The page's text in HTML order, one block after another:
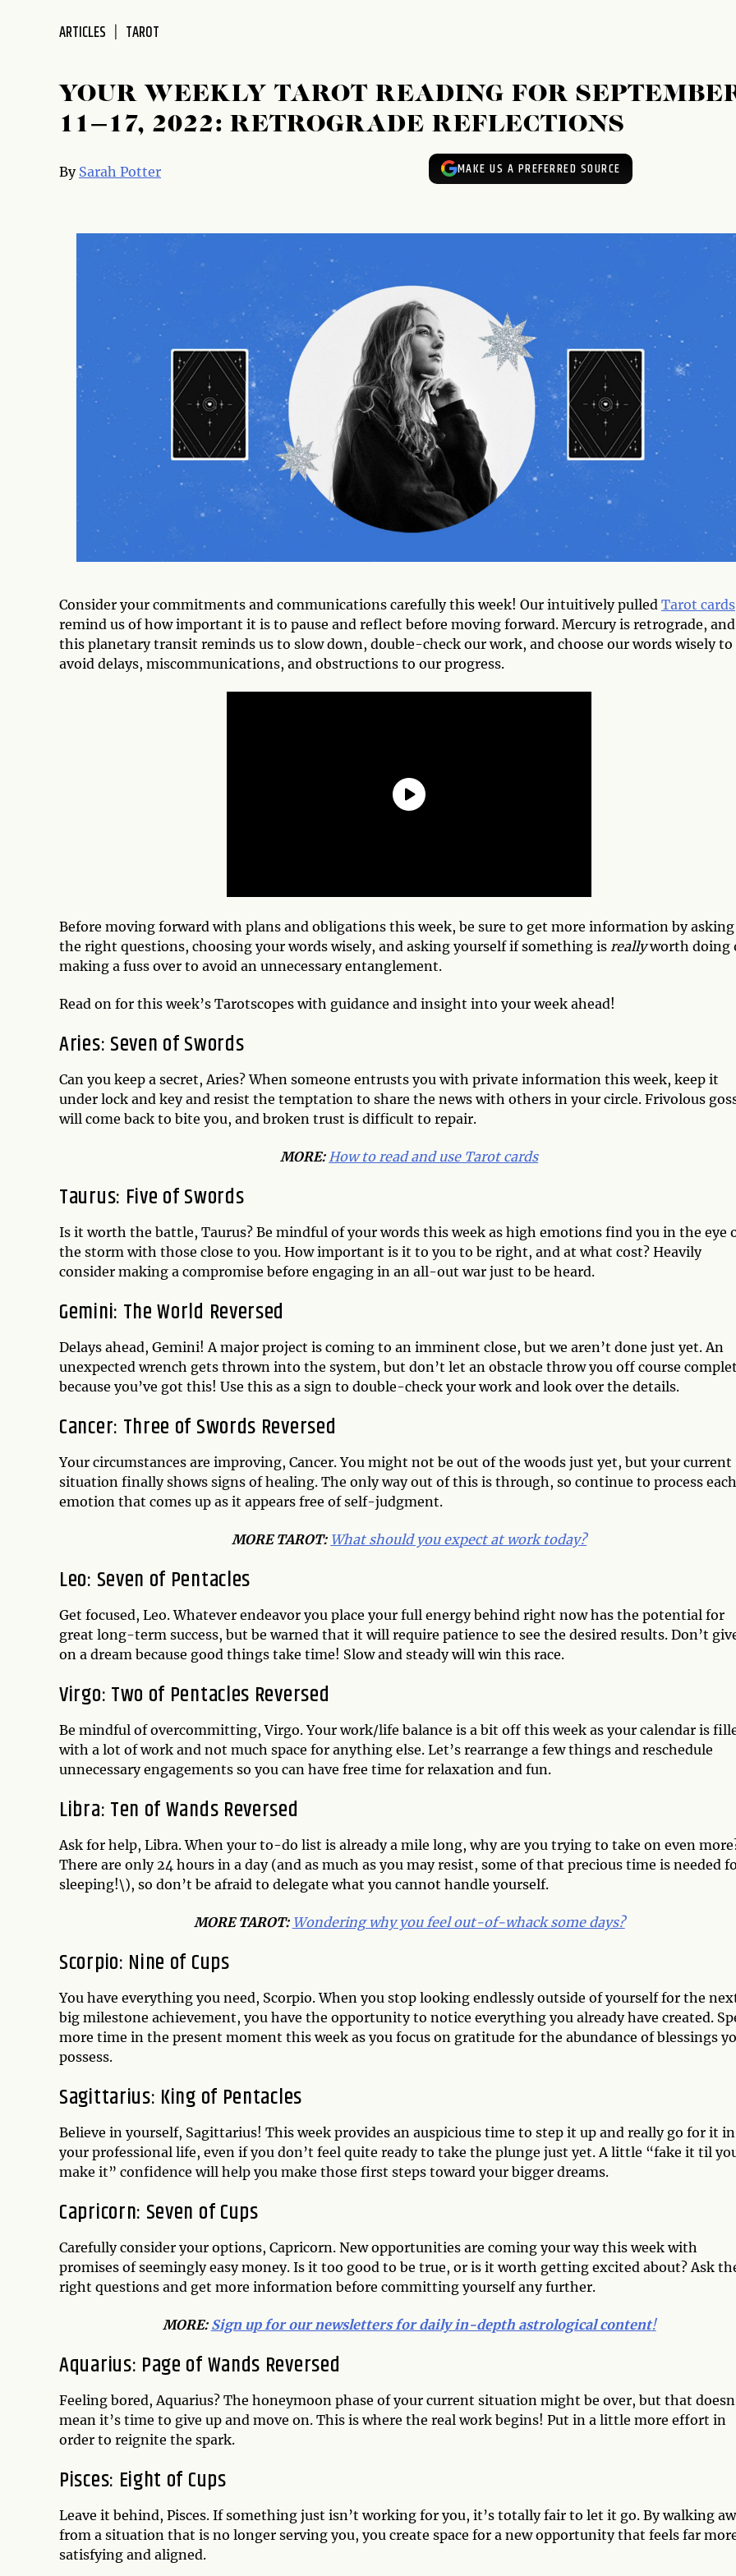
ARTICLES TAROT
YOUR WEEKLY TAROT READING FOR
11–17, 2022: RETROGRADE REFLECTIONS
By Sarah Potter MAKE US A PREFERRED SOURCE
Consider your commitments and communications carefully this week! Our intuitively pulled Tarot cards
remind us of how important it is to pause and reflect before moving forward. Mercury is retrograde, and
this planetary transit reminds us to slow down, double-check our work, and choose our words wisely to
avoid delays, miscommunications, and obstructions to our progress.
Before moving forward with plans and obligations this week, be sure to get more information by asking
the right questions, choosing your words wisely, and asking yourself if something is reallyworth doing
making a fuss over to avoid an unnecessary entanglement.
Read on for this week’s Tarotscopes with guidance and insight into your week ahead!
Aries: Seven of Swords
Can you keep a secret, Aries? When someone entrusts you with private information this week, keep it
under lock and key and resist the temptation to share the news with others in your circle. Frivolous
will come back to bite you, and broken trust is difficult to repair.
MORE: How to read and use Tarot cards
Taurus: Five of Swords
Is it worth the battle, Taurus? Be mindful of your words this week as high emotions find you in the eye
the storm with those close to you. How important is it to you to be right, and at what cost? Heavily
consider making a compromise before engaging in an all-out war just to be heard.
Gemini: The World Reversed
Delays ahead, Gemini! A major project is coming to an imminent close, but we aren’t done just yet. An
unexpected wrench gets thrown into the system, but don’t let an obstacle throw you off course
because you’ve got this! Use this as a sign to double-check your work and look over the details.
Cancer: Three of Swords Reversed
Your circumstances are improving, Cancer. You might not be out of the woods just yet, but your current
situation finally shows signs of healing. The only way out of this is through, so continue to process each
emotion that comes up as it appears free of self-judgment.
MORE TAROT: What should you expect at work today?
Leo: Seven of Pentacles
Get focused, Leo. Whatever endeavor you place your full energy behind right now has the potential for
great long-term success, but be warned that it will require patience to see the desired results. Don’t
on a dream because good things take time! Slow and steady will win this race.
Virgo: Two of Pentacles Reversed
Be mindful of overcommitting, Virgo. Your work/life balance is a bit off this week as your calendar is
with a lot of work and not much space for anything else. Let’s rearrange a few things and reschedule
unnecessary engagements so you can have free time for relaxation and fun.
Libra: Ten of Wands Reversed
Ask for help, Libra. When your to-do list is already a mile long, why are you trying to take on even
There are only 24 hours in a day (and as much as you may resist, some of that precious time is needed
sleeping!\), so don’t be afraid to delegate what you cannot handle yourself.
MORE TAROT: Wondering why you feel out-of-whack some days?
Scorpio: Nine of Cups
You have everything you need, Scorpio. When you stop looking endlessly outside of yourself for the
big milestone achievement, you have the opportunity to notice everything you already have created.
more time in the present moment this week as you focus on gratitude for the abundance of blessings
possess.
Sagittarius: King of Pentacles
Believe in yourself, Sagittarius! This week provides an auspicious time to step it up and really go for it in
your professional life, even if you don’t feel quite ready to take the plunge just yet. A little “fake it til
make it” confidence will help you make those first steps toward your bigger dreams.
Capricorn: Seven of Cups
Carefully consider your options, Capricorn. New opportunities are coming your way this week with
promises of seemingly easy money. Is it too good to be true, or is it worth getting excited about? Ask
right questions and get more information before committing yourself any further.
MORE: Sign up for our newsletters for daily in-depth astrological content!
Aquarius: Page of Wands Reversed
Feeling bored, Aquarius? The honeymoon phase of your current situation might be over, but that
mean it’s time to give up and move on. This is where the real work begins! Put in a little more effort in
order to reignite the spark.
Pisces: Eight of Cups
Leave it behind, Pisces. If something just isn’t working for you, it’s totally fair to let it go. By walking
from a situation that is no longer serving you, you create space for a new opportunity that feels far
satisfying and aligned.